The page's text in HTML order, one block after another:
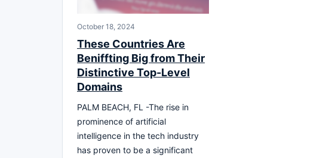
October 18, 2024
These Countries Are
Beniffting Big from Their
Distinctive Top-Level
Domains
PALM BEACH, FL -The rise in
prominence of artificial
intelligence in the tech industry
has proven to be a significant